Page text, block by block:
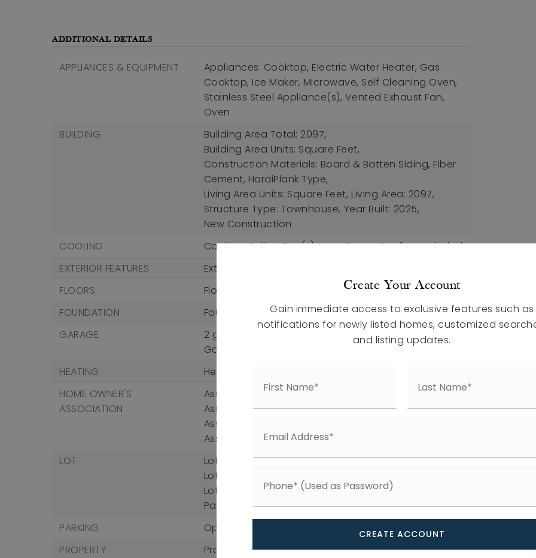
ADDITIONAL DETAILS
APPLIANCES & EQUIPMENT
Appliances: Cooktop, Electric Water Heater, Gas
Cooktop, Ice Maker, Microwave, Self Cleaning Oven,
Stainless Steel Appliance(s), Vented Exhaust Fan,
Oven
BUILDING
Building Area Total: 2097,
Building Area Units: Square Feet,
Construction Materials: Board & Batten Siding, Fiber
Cement, HardiPlank Type,
Living Area Units: Square Feet, Living Area: 2097,
Structure Type: Townhouse, Year Built: 2025,
New Construction
COOLING
Cooling: Ceiling Fan(s), Heat Pump, Cooling Included
EXTERIOR FEATURES
Exterior Features: Balcony
FLOORS
Flooring: Carpet, Ceramic Tile, Vinyl
FOUNDATION
Foundation Details: Slab
GARAGE
2 garage spaces,
Attached Garage,
Garage Included
HEATING
Heating: Forced Air,
HOME OWNER'S
ASSOCIATION
Association Fee: $150,
Association Amenities: Dog Park, Playground,
Association Fee Frequency: Monthly,
Association Available
LOT
Lot Size Acres: 0.04, Lot Size Area: 1742.4,
Lot Size Square Feet: 1742.4,
Lot Size Units: Square Feet,
Parcel Number: 0754565394
PARKING
Open Parking
PROPERTY
Property Sub Type: Townhouse
Create Your Account
Gain immediate access to exclusive features such as
notifications for newly listed homes, customized
and listing updates.
CREATE ACCOUNT